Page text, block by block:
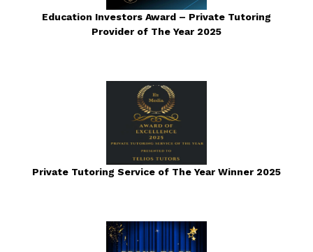
Education Investors Award – Private Tutoring
Provider of The Year 2025
Private Tutoring Service of The Year Winner 2025